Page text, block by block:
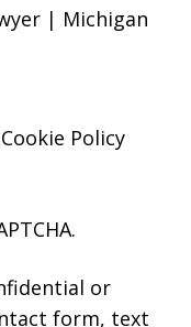
| Michigan
Cookie Policy
or
form, text